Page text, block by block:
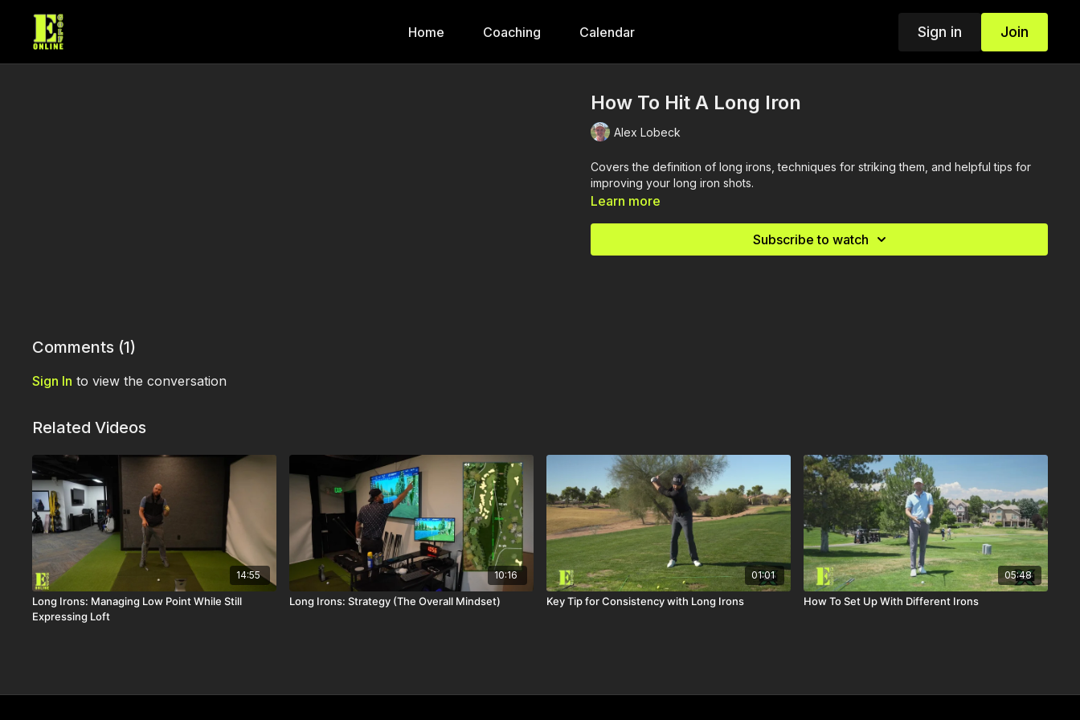
Home Coaching Calendar Sign in Join
How To Hit A Long Iron
Alex Lobeck
Covers the definition of long irons, techniques for striking them, and helpful tips for
improving your long iron shots.
Learn more
Subscribe to watch
Comments (1)
Sign In to view the conversation
Related Videos
14:55
Long Irons: Managing Low Point While Still
Expressing Loft
10:16
Long Irons: Strategy (The Overall Mindset)
01:01
Key Tip for Consistency with Long Irons
05:48
How To Set Up With Different Irons